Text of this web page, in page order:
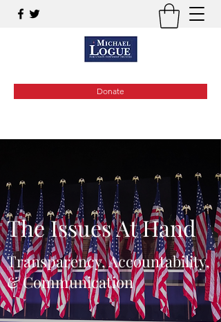
Donate
The Issues At Hand
Transparency, Accountability,
& Communication